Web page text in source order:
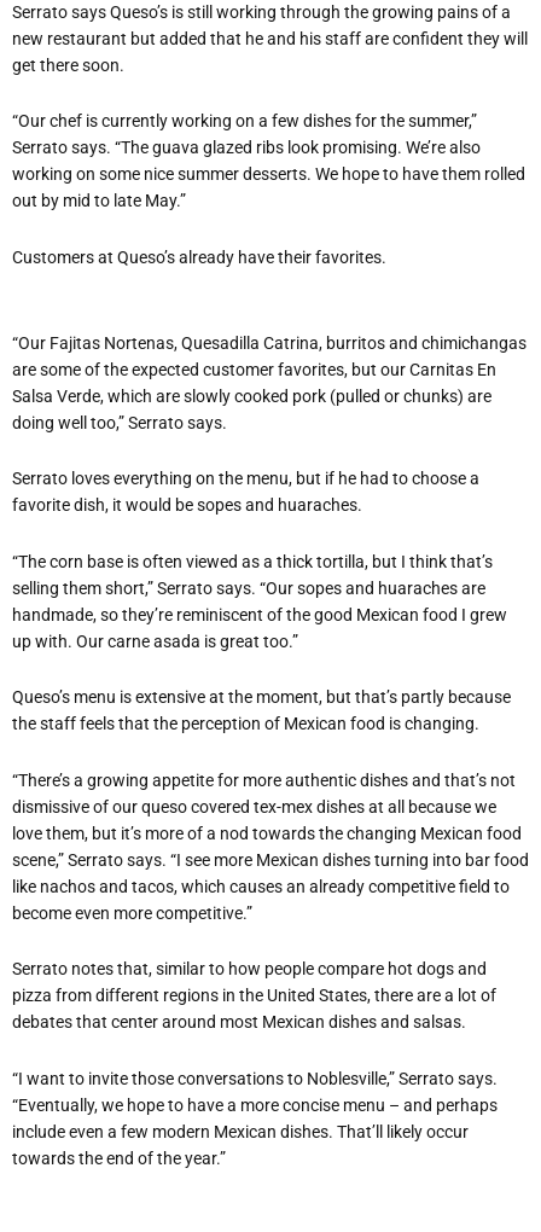
Serrato says Queso’s is still working through the growing pains of a
new restaurant but added that he and his staff are confident they will
get there soon.
“Our chef is currently working on a few dishes for the summer,”
Serrato says. “The guava glazed ribs look promising. We’re also
working on some nice summer desserts. We hope to have them rolled
out by mid to late May.”
Customers at Queso’s already have their favorites.
“Our Fajitas Nortenas, Quesadilla Catrina, burritos and chimichangas
are some of the expected customer favorites, but our Carnitas En
Salsa Verde, which are slowly cooked pork (pulled or chunks) are
doing well too,” Serrato says.
Serrato loves everything on the menu, but if he had to choose a
favorite dish, it would be sopes and huaraches.
“The corn base is often viewed as a thick tortilla, but I think that’s
selling them short,” Serrato says. “Our sopes and huaraches are
handmade, so they’re reminiscent of the good Mexican food I grew
up with. Our carne asada is great too.”
Queso’s menu is extensive at the moment, but that’s partly because
the staff feels that the perception of Mexican food is changing.
“There’s a growing appetite for more authentic dishes and that’s not
dismissive of our queso covered tex-mex dishes at all because we
love them, but it’s more of a nod towards the changing Mexican food
scene,” Serrato says. “I see more Mexican dishes turning into bar food
like nachos and tacos, which causes an already competitive field to
become even more competitive.”
Serrato notes that, similar to how people compare hot dogs and
pizza from different regions in the United States, there are a lot of
debates that center around most Mexican dishes and salsas.
“I want to invite those conversations to Noblesville,” Serrato says.
“Eventually, we hope to have a more concise menu – and perhaps
include even a few modern Mexican dishes. That’ll likely occur
towards the end of the year.”